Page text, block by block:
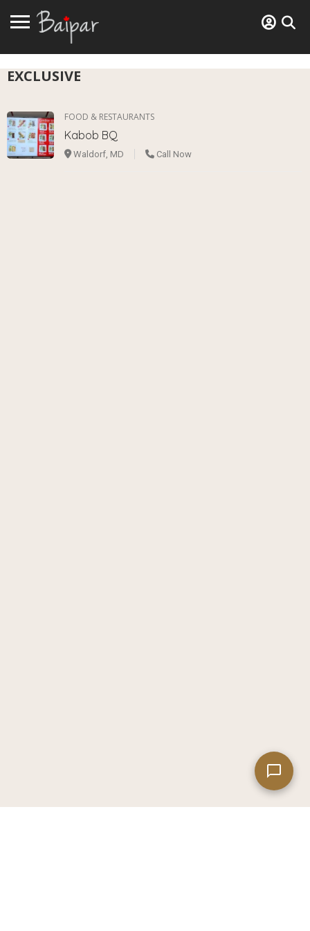
EXCLUSIVE
FOOD & RESTAURANTS
Kabob BQ
Waldorf, MD Call Now